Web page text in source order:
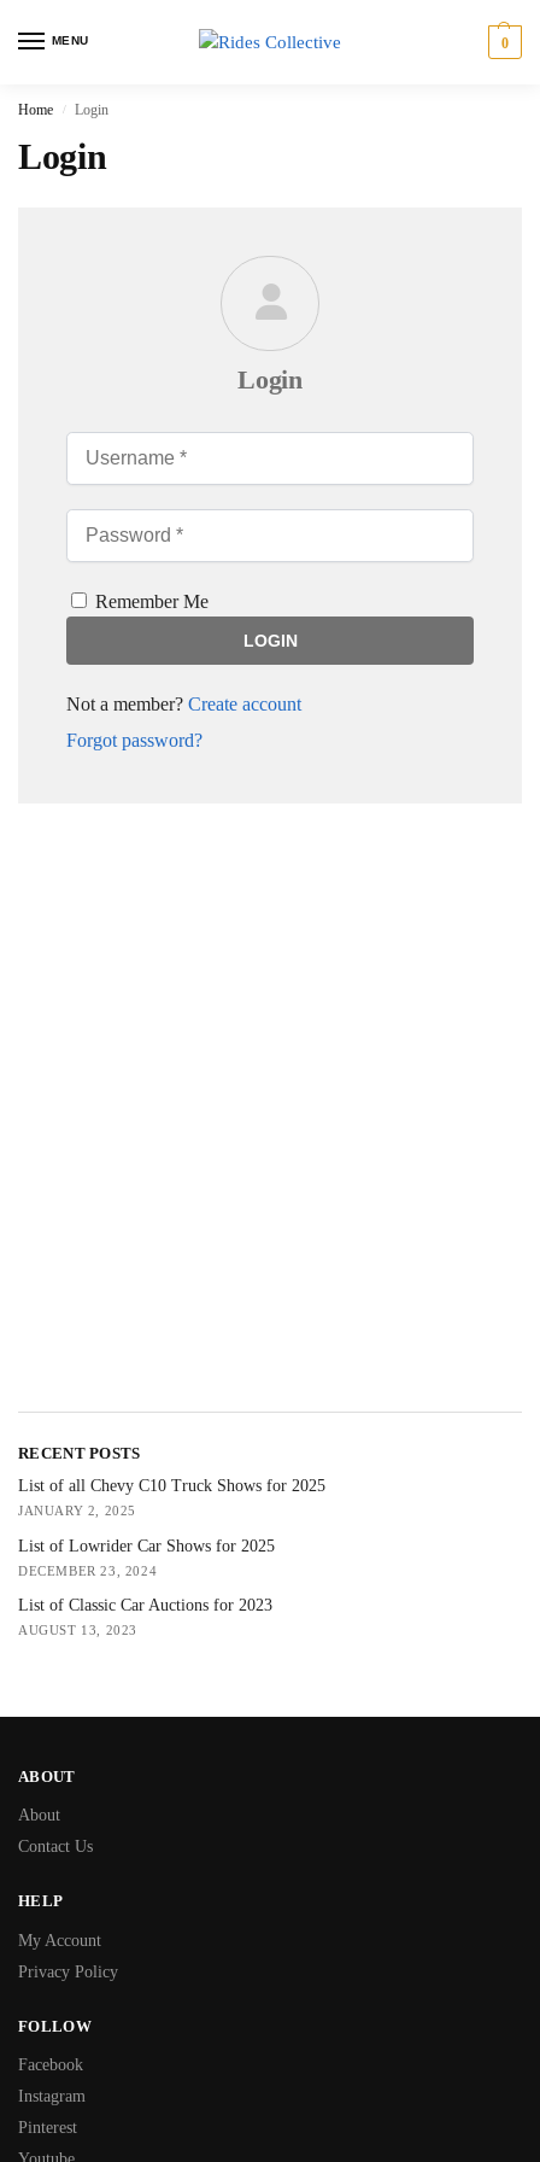
MENU 0
Home / Login
Login
Login
Remember Me
Not a member? Create account
Forgot password?
RECENT POSTS
List of all Chevy C10 Truck Shows for 2025
JANUARY 2, 2025
List of Lowrider Car Shows for 2025
DECEMBER 23, 2024
List of Classic Car Auctions for 2023
AUGUST 13, 2023
ABOUT
About
Contact Us
HELP
My Account
Privacy Policy
FOLLOW
Facebook
Instagram
Pinterest